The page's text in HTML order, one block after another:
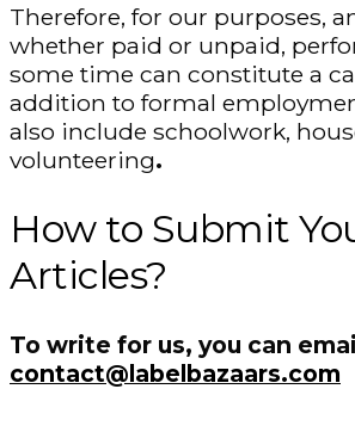
Therefore, for our purposes,
whether paid or unpaid,
some time can constitute a
addition to formal
also include schoolwork,
volunteering.
How to Submit
Articles?
To write for us, you can
contact@labelbazaars.com